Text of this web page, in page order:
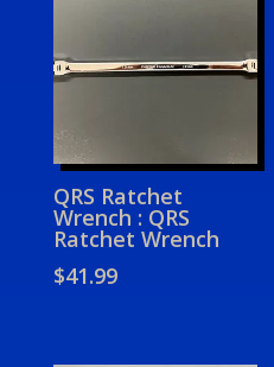
QRS Ratchet
Wrench : QRS
Ratchet Wrench
$41.99